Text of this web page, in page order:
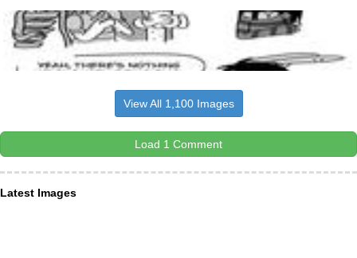
View All 1,100 Images
Load 1 Comment
Latest Images